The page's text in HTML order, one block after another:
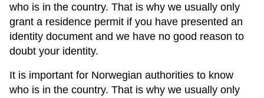
who is in the country. That is why we usually only
grant a residence permit if you have presented an
identity document and we have no good reason to
doubt your identity.
It is important for Norwegian authorities to know
who is in the country. That is why we usually only